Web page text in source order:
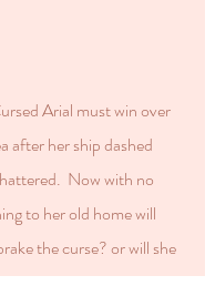
Arial must win over
after her ship dashed
Now with no
to her old home will
the curse? or will she